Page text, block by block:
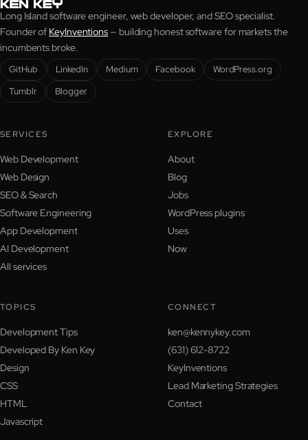
Long Island software engineer, web developer, and SEO specialist.
Founder of KeyInventions— building honest software for markets the
incumbents broke.
GitHub LinkedIn Medium Facebook
WordPress.org
Tumblr
Blogger
SERVICES
Web Development
Web Design
SEO & Search
Software Engineering
App Development
AI Development
All services
EXPLORE
About
Blog
Jobs
WordPress plugins
Uses
Now
TOPICS
Development Tips
Developed By Ken Key
Design
CSS
HTML
Javascript
CONNECT
ken@kennykey.com
(631) 612-8722
KeyInventions
Lead Marketing Strategies
Contact